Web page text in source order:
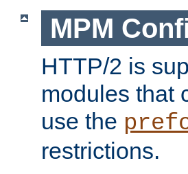
MPM
HTTP/2 is
modules that
use the
restrictions.